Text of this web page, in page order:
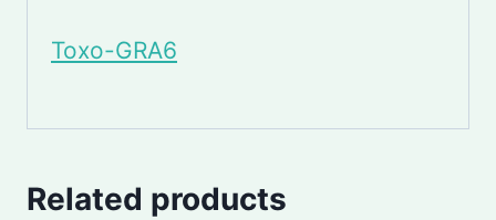
Toxo-GRA6
Related products